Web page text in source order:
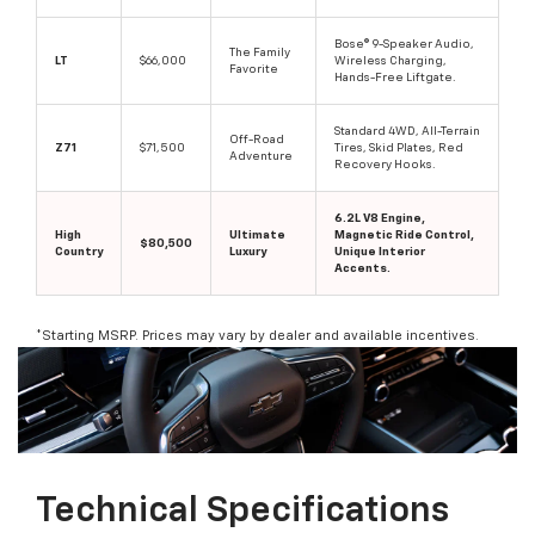
LT $66,000
The Family
Favorite
Bose® 9-Speaker Audio,
Wireless Charging,
Hands-Free Liftgate.
Z71 $71,500
Off-Road
Adventure
Standard 4WD, All-Terrain
Tires, Skid Plates, Red
Recovery Hooks.
High
Country
$80,500
Ultimate
Luxury
6.2L V8 Engine,
Magnetic Ride Control,
Unique Interior
Accents.
*Starting MSRP. Prices may vary by dealer and available incentives.
Technical Specifications